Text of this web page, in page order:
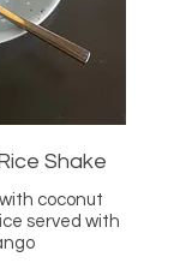
Shake
coconut
served with